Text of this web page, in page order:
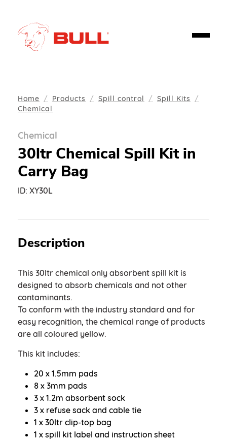
Home Products Spill control
Spill Kits
Chemical
Chemical
30ltr Chemical Spill Kit in
Carry Bag
ID: XY30L
Description
This 30ltr chemical only absorbent spill kit is
designed to absorb chemicals and not other
contaminants.
To conform with the industry standard and for
easy recognition, the chemical range of products
are all coloured yellow.
This kit includes:
20 x 1.5mm pads
8 x 3mm pads
3 x 1.2m absorbent sock
3 x refuse sack and cable tie
1 x 30ltr clip-top bag
1 x spill kit label and instruction sheet